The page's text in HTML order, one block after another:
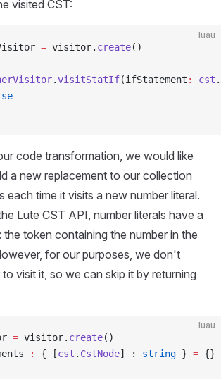
visited CST:
luau
= visitor. create()
.visitStatIf(ifStatement : cst .
code transformation, we would like
a new replacement to our collection
each time it visits a new number literal.
Lute CST API, number literals have a
the token containing the number in the
for our purposes, we don't
visit it, so we can skip it by returning
luau
= visitor. create()
: { [cst . CstNode] : string } = {}